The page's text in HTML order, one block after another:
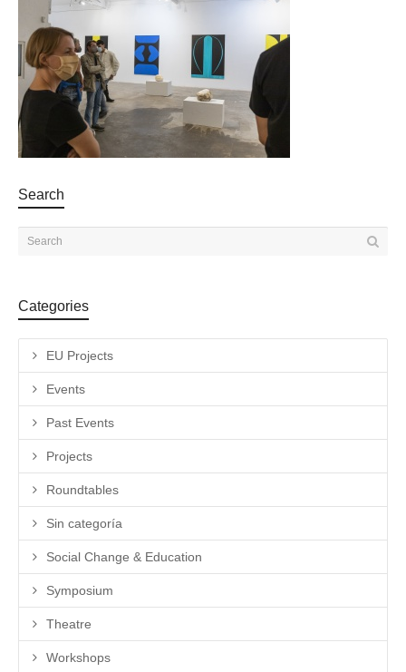
Search
Categories
EU Projects
Events
Past Events
Projects
Roundtables
Sin categoría
Social Change & Education
Symposium
Theatre
Workshops